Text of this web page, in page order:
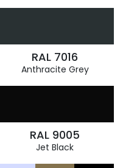
RAL 7016
Anthracite Grey
RAL 9005
Jet Black